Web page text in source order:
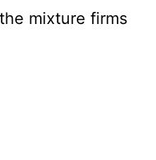
mixture firms